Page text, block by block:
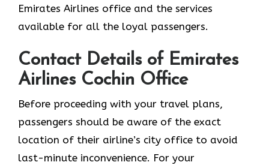
Emirates Airlines office and the services
available for all the loyal passengers.
Contact Details of Emirates
Airlines Cochin Office
Before proceeding with your travel plans,
passengers should be aware of the exact
location of their airline’s city office to avoid
last-minute inconvenience. For your